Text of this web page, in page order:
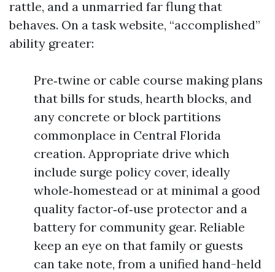
rattle, and a unmarried far flung that
behaves. On a task website, “accomplished”
ability greater:
Pre‑twine or cable course making plans
that bills for studs, hearth blocks, and
any concrete or block partitions
commonplace in Central Florida
creation. Appropriate drive which
include surge policy cover, ideally
whole‑homestead or at minimal a good
quality factor‑of‑use protector and a
battery for community gear. Reliable
keep an eye on that family or guests
can take note, from a unified hand-held